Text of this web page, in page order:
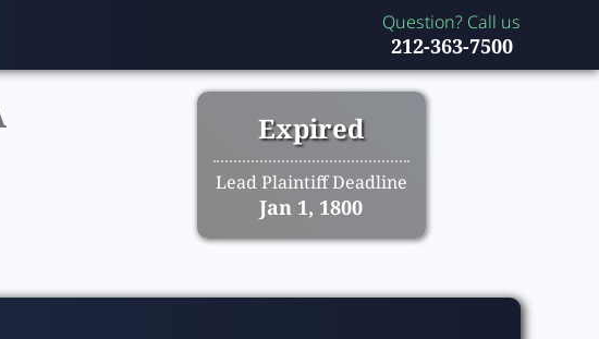
Question? Call us
212-363-7500
Expired
Lead Plaintiff Deadline
Jan 1, 1800